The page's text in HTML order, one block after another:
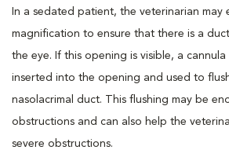
In a sedated patient, the veterinarian may
magnification to ensure that there is a
the eye. If this opening is visible, a
inserted into the opening and used to
nasolacrimal duct. This flushing may be
obstructions and can also help the
severe obstructions.